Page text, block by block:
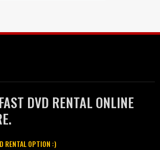
DVD RENTAL ONLINE
RENTAL OPTION :)